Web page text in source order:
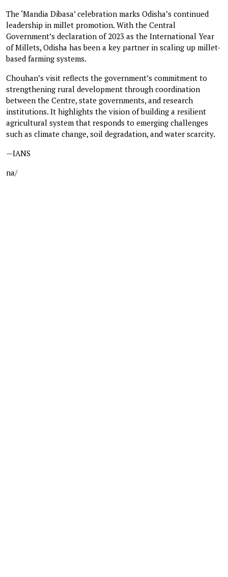
The ‘Mandia Dibasa’ celebration marks Odisha’s continued
leadership in millet promotion. With the Central
Government’s declaration of 2023 as the International Year
of Millets, Odisha has been a key partner in scaling up millet-
based farming systems.
Chouhan’s visit reflects the government’s commitment to
strengthening rural development through coordination
between the Centre, state governments, and research
institutions. It highlights the vision of building a resilient
agricultural system that responds to emerging challenges
such as climate change, soil degradation, and water scarcity.
—IANS
na/